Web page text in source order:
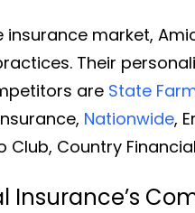
insurance market,
Their
are State
Nationwide,
Club, Country
Insurance’s